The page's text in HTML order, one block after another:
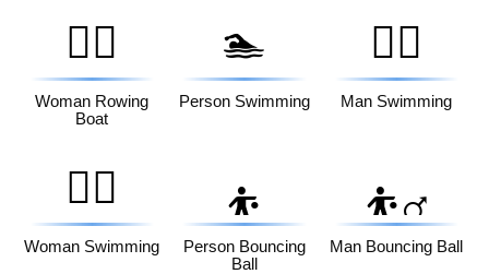
🚣‍♀️
Woman Rowing
Boat
🏊
Person Swimming
🏊‍♂️
Man Swimming
🏊‍♀️
Woman Swimming
⛹️
Person Bouncing
Ball
⛹️‍♂️
Man Bouncing Ball